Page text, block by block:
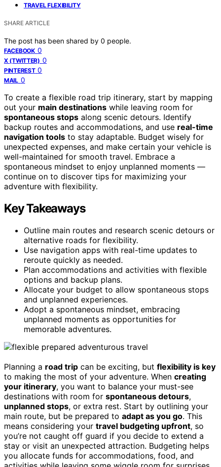
TRAVEL FLEXIBILITY
SHARE ARTICLE
The post has been shared by 0 people.
FACEBOOK 0
X (TWITTER) 0
PINTEREST 0
MAIL 0
To create a flexible road trip itinerary, start by mapping
out your main destinations while leaving room for
spontaneous stops along scenic detours. Identify
backup routes and accommodations, and use real-time
navigation tools to stay adaptable. Budget wisely for
unexpected expenses, and make certain your vehicle is
well-maintained for smooth travel. Embrace a
spontaneous mindset to enjoy unplanned moments —
continue on to discover tips for maximizing your
adventure with flexibility.
Key Takeaways
Outline main routes and research scenic detours or
alternative roads for flexibility.
Use navigation apps with real-time updates to
reroute quickly as needed.
Plan accommodations and activities with flexible
options and backup plans.
Allocate your budget to allow spontaneous stops
and unplanned experiences.
Adopt a spontaneous mindset, embracing
unplanned moments as opportunities for
memorable adventures.
Planning a road trip can be exciting, but flexibility is key
to making the most of your adventure. When creating
your itinerary, you want to balance your must-see
destinations with room for spontaneous detours,
unplanned stops, or extra rest. Start by outlining your
main route, but be prepared to adapt as you go. This
means considering your travel budgeting upfront, so
you’re not caught off guard if you decide to extend a
stay or visit an unexpected attraction. Budgeting helps
you allocate funds for accommodations, food, and